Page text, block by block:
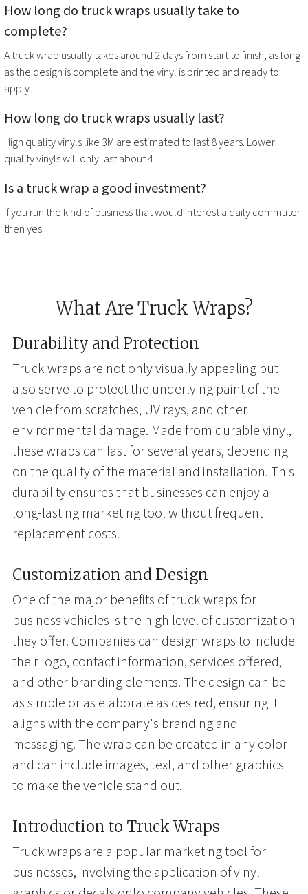
How long do truck wraps usually take to
complete?
Atruck wrap usually takes around 2 days from start to finish, as long
as the design is complete and the vinyl is printed and ready to
apply.
How long do truck wraps usually last?
High quality vinyls like 3M are estimated to last 8 years. Lower
quality vinyls will only last about 4.
Is a truck wrap a good investment?
If you run the kind of business that would interest a daily commuter
then yes.
What Are Truck Wraps?
Durability and Protection
Truck wraps are not only visually appealing but
also serve to protect the underlying paint of the
vehicle from scratches, UV rays, and other
environmental damage. Made from durable vinyl,
these wraps can last for several years, depending
on the quality of the material and installation. This
durability ensures that businesses can enjoy a
long-lasting marketing tool without frequent
replacement costs.
Customization and Design
One of the major benefits of truck wraps for
business vehicles is the high level of customization
they offer. Companies can design wraps to include
their logo, contact information, services offered,
and other branding elements. The design can be
as simple or as elaborate as desired, ensuring it
aligns with the company's branding and
messaging. The wrap can be created in any color
and can include images, text, and other graphics
to make the vehicle stand out.
Introduction to Truck Wraps
Truck wraps are a popular marketing tool for
businesses, involving the application of vinyl